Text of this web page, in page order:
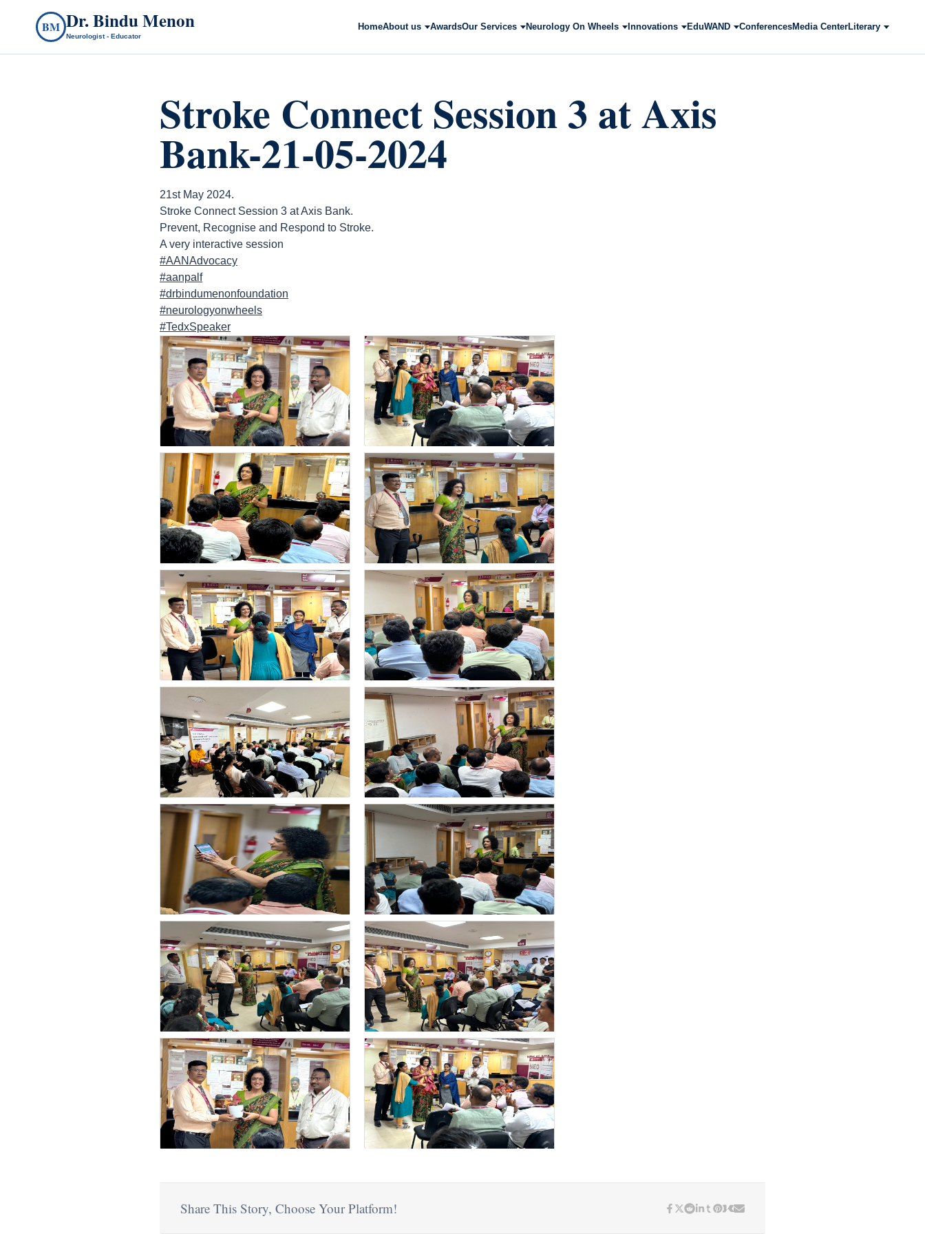
BM Dr. Bindu Menon
Neurologist - Educator
HomeAbout us AwardsOur Services Neurology On Wheels Innovations EduWAND ConferencesMedia CenterLiterary
Stroke Connect Session 3 at Axis
Bank-21-05-2024
21st May 2024.
Stroke Connect Session 3 at Axis Bank.
Prevent, Recognise and Respond to Stroke.
A very interactive session
#AANAdvocacy
#aanpalf
#drbindumenonfoundation
#neurologyonwheels
#TedxSpeaker
count(page_images)14
Share This Story, Choose Your Platform!